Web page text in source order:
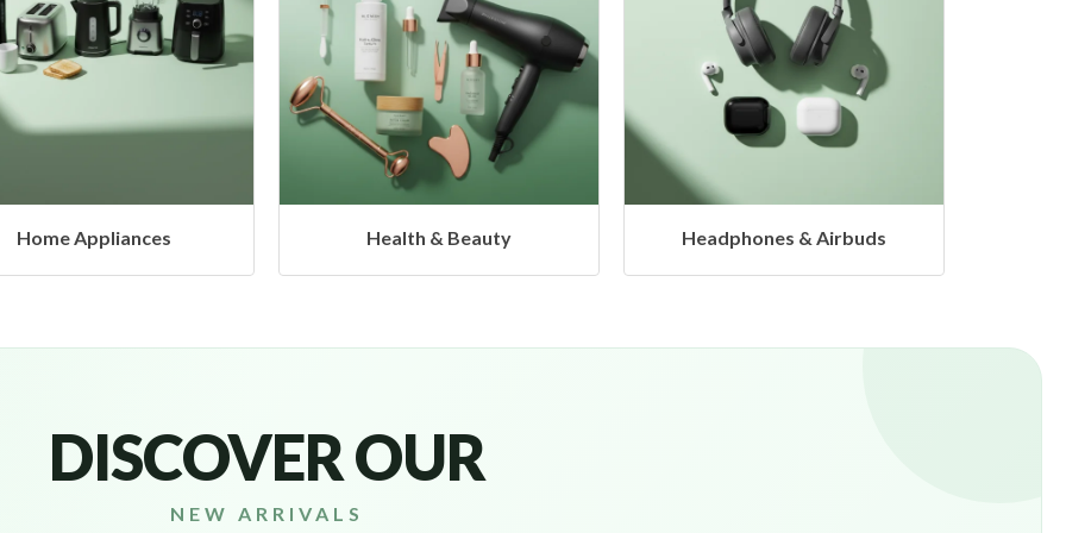
Health & Beauty Headphones & Airbuds Hangers
DISCOVER OUR
NEW ARRIVALS